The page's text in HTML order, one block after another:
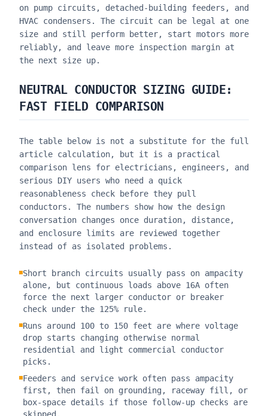
on pump circuits, detached-building feeders, and
HVAC condensers. The circuit can be legal at one
size and still perform better, start motors more
reliably, and leave more inspection margin at
the next size up.
NEUTRAL CONDUCTOR SIZING GUIDE:
FAST FIELD COMPARISON
The table below is not a substitute for the full
article calculation, but it is a practical
comparison lens for electricians, engineers, and
serious DIY users who need a quick
reasonableness check before they pull
conductors. The numbers show how the design
conversation changes once duration, distance,
and enclosure limits are reviewed together
instead of as isolated problems.
Short branch circuits usually pass on ampacity
alone, but continuous loads above 16A often
force the next larger conductor or breaker
check under the 125% rule.
Runs around 100 to 150 feet are where voltage
drop starts changing otherwise normal
residential and light commercial conductor
picks.
Feeders and service work often pass ampacity
first, then fail on grounding, raceway fill, or
box-space details if those follow-up checks are